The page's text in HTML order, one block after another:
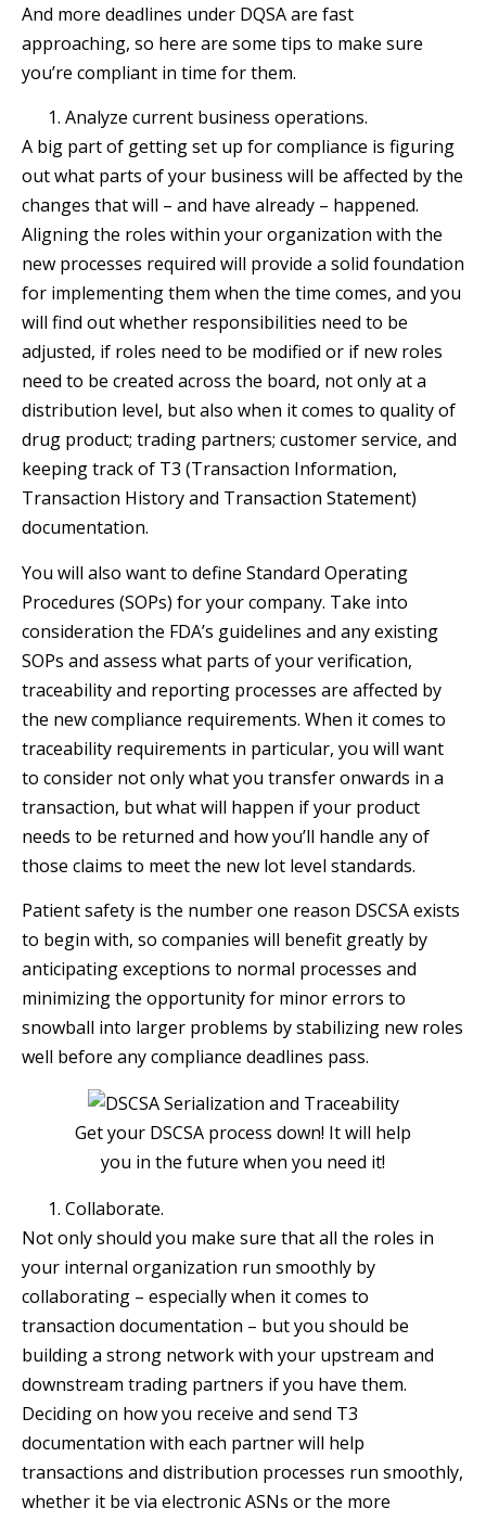
And more deadlines under DQSA are fast
approaching, so here are some tips to make sure
you’re compliant in time for them.
Analyze current business operations.
A big part of getting set up for compliance is figuring
out what parts of your business will be affected by the
changes that will – and have already – happened.
Aligning the roles within your organization with the
new processes required will provide a solid foundation
for implementing them when the time comes, and you
will find out whether responsibilities need to be
adjusted, if roles need to be modified or if new roles
need to be created across the board, not only at a
distribution level, but also when it comes to quality of
drug product; trading partners; customer service, and
keeping track of T3 (Transaction Information,
Transaction History and Transaction Statement)
documentation.
You will also want to define Standard Operating
Procedures (SOPs) for your company. Take into
consideration the FDA’s guidelines and any existing
SOPs and assess what parts of your verification,
traceability and reporting processes are affected by
the new compliance requirements. When it comes to
traceability requirements in particular, you will want
to consider not only what you transfer onwards in a
transaction, but what will happen if your product
needs to be returned and how you’ll handle any of
those claims to meet the new lot level standards.
Patient safety is the number one reason DSCSA exists
to begin with, so companies will benefit greatly by
anticipating exceptions to normal processes and
minimizing the opportunity for minor errors to
snowball into larger problems by stabilizing new roles
well before any compliance deadlines pass.
Get your DSCSA process down! It will help
you in the future when you need it!
Collaborate.
Not only should you make sure that all the roles in
your internal organization run smoothly by
collaborating – especially when it comes to
transaction documentation – but you should be
building a strong network with your upstream and
downstream trading partners if you have them.
Deciding on how you receive and send T3
documentation with each partner will help
transactions and distribution processes run smoothly,
whether it be via electronic ASNs or the more